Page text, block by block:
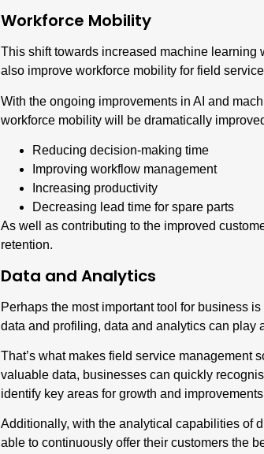
Workforce Mobility
This shift towards increased machine learning
also improve workforce mobility for field
With the ongoing improvements in AI and
workforce mobility will be dramatically
Reducing decision-making time
Improving workflow management
Increasing productivity
Decreasing lead time for spare parts
As well as contributing to the improved
retention.
Data and Analytics
Perhaps the most important tool for business
data and profiling,data and analytics can play
That’s what makes field service management
valuable data, businesses can quickly
identify key areas for growth and
Additionally, with the analytical capabilities of
able to continuously offer their customers the